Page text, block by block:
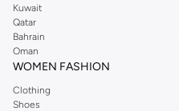
Kuwait
Qatar
Bahrain
Oman
WOMEN FASHION
Clothing
Shoes